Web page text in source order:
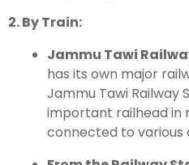
2. By Train:
Jammu Tawi
has its own major
Jammu Tawi Railway
important railhead in
connected to various